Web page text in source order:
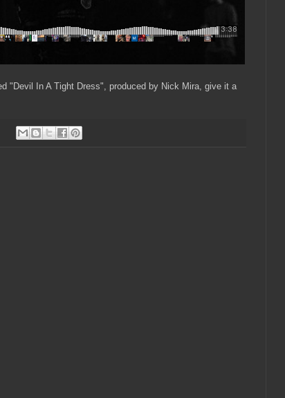
"Devil In A Tight Dress", produced by Nick Mira, give it a